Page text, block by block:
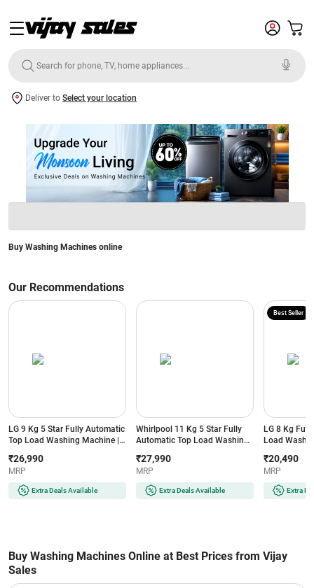
Deliver to Select your location
Buy Washing Machines online
Our Recommendations
LG 9 Kg 5 Star Fully Automatic
Top Load Washing Machine |
Motion DD (TX309NPO, Black)
₹26,990
MRP
Extra Deals Available
Whirlpool 11 Kg 5 Star Fully
Automatic Top Load Washing
Sense Technology |
HexaBloom Impeller
(360BWPROH11JUNIPER10YM,
Juniper Green)
₹27,990
MRP
Extra Deals Available
LG 8 Kg
Load
Auto Restart
| Waterfall
Best Seller
₹20,490
MRP
Extra
Buy Washing Machines Online at Best Prices from Vijay
Sales